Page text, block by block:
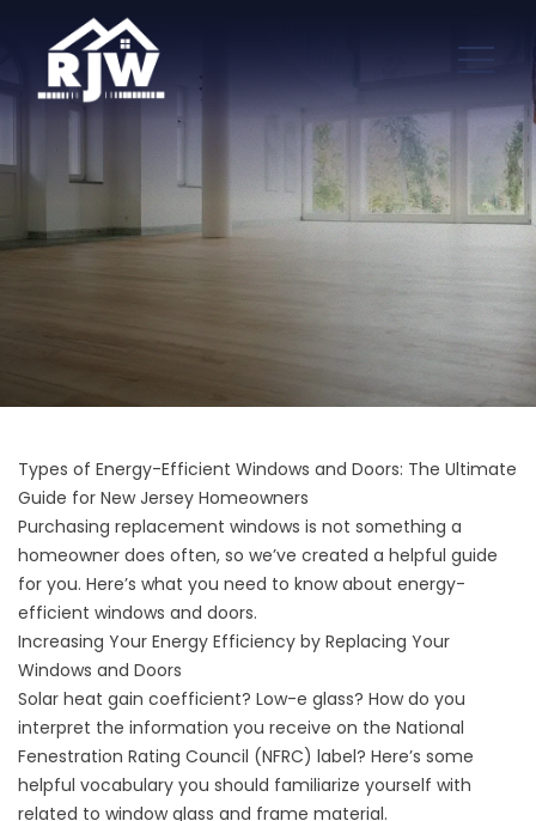
Types of Energy-Efficient Windows and Doors: The Ultimate
Guide for New Jersey Homeowners
Purchasing replacement windows is not something a
homeowner does often, so we’ve created a helpful guide
for you. Here’s what you need to know about energy-
efficient windows and doors.
Increasing Your Energy Efficiency by Replacing Your
Windows and Doors
Solar heat gain coefficient? Low-e glass? How do you
interpret the information you receive on the National
Fenestration Rating Council (NFRC) label? Here’s some
helpful vocabulary you should familiarize yourself with
related to window glass and frame material.